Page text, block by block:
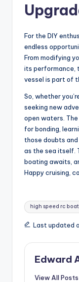
For the DIY
endless
From modifying
its performance,
vessel is part of
So, whether
seeking new
open waters.
for bonding,
those doubts
as the sea itself.
boating awaits,
Happy cruising,
Tags:
high speed rc
Last updated
Edward
View All Posts